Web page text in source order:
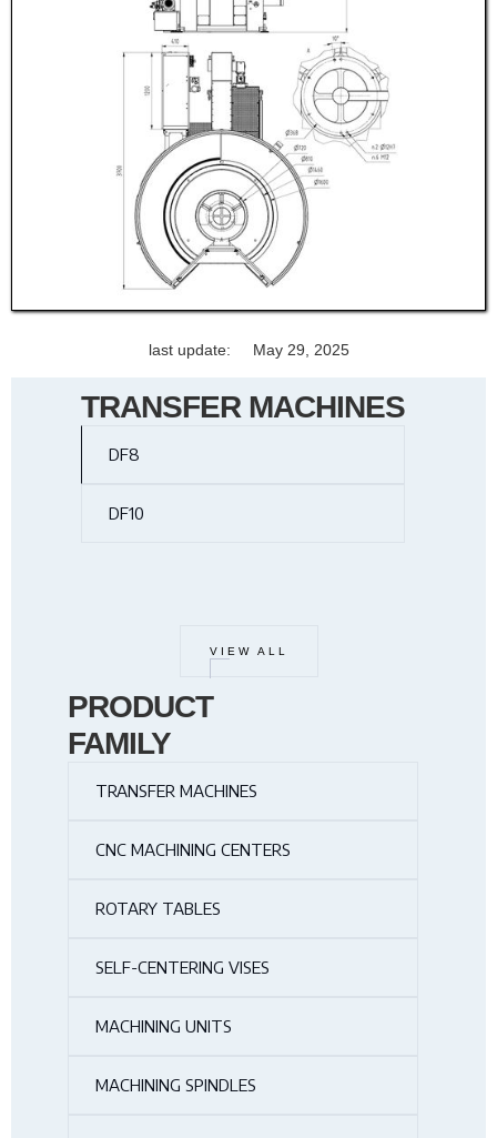
last update: May 29, 2025
TRANSFER MACHINES
DF8
DF10
VIEW ALL
PRODUCT
FAMILY
TRANSFER MACHINES
CNC MACHINING CENTERS
ROTARY TABLES
SELF-CENTERING VISES
MACHINING UNITS
MACHINING SPINDLES